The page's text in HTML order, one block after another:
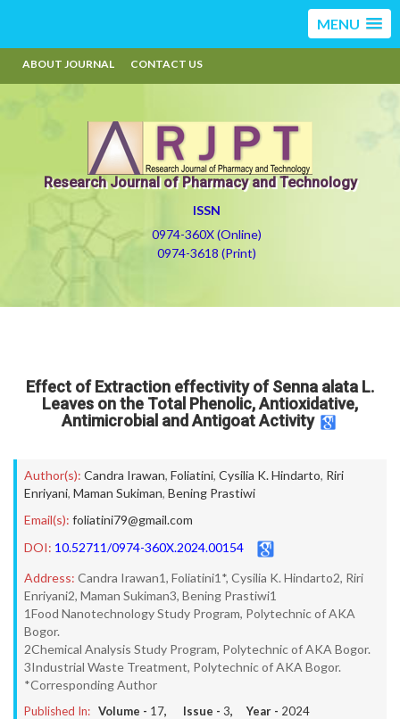
MENU
ABOUT JOURNAL CONTACT US
Research Journal of Pharmacy and Technology
ISSN
0974-360X (Online)
0974-3618 (Print)
Effect of Extraction effectivity of Senna alata L.
Leaves on the Total Phenolic, Antioxidative,
Antimicrobial and Antigoat Activity
Author(s): Candra Irawan, Foliatini, Cysilia K. Hindarto, Riri
Enriyani, Maman Sukiman, Bening Prastiwi
Email(s): foliatini79@gmail.com
DOI: 10.52711/0974-360X.2024.00154
Address: Candra Irawan1, Foliatini1*, Cysilia K. Hindarto2, Riri
Enriyani2, Maman Sukiman3, Bening Prastiwi1
1Food Nanotechnology Study Program, Polytechnic of AKA
Bogor.
2Chemical Analysis Study Program, Polytechnic of AKA Bogor.
3Industrial Waste Treatment, Polytechnic of AKA Bogor.
*Corresponding Author
Published In: Volume - 17, Issue - 3, Year - 2024